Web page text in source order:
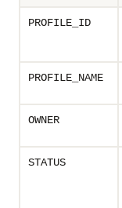
PROFILE_ID
PROFILE_NAME
OWNER
STATUS